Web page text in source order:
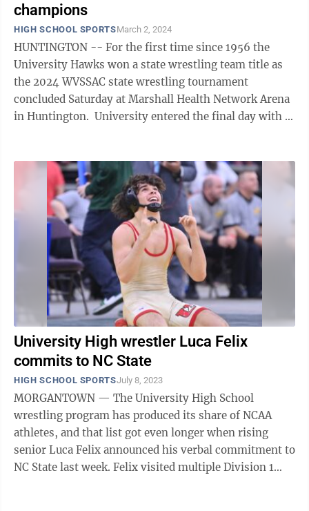
champions
HIGH SCHOOL SPORTSMarch 2, 2024
HUNTINGTON -- For the first time since 1956 the
University Hawks won a state wrestling team title as
the 2024 WVSSAC state wrestling tournament
concluded Saturday at Marshall Health Network Arena
in Huntington. University entered the final day with 11
University High wrestler Luca Felix
commits to NC State
HIGH SCHOOL SPORTSJuly 8, 2023
MORGANTOWN — The University High School
wrestling program has produced its share of NCAA
athletes, and that list got even longer when rising
senior Luca Felix announced his verbal commitment to
NC State last week. Felix visited multiple Division 1